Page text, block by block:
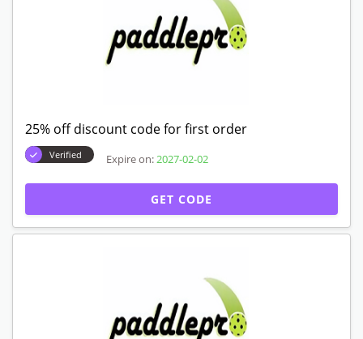
25% off discount code for first order
Verified Expire on: 2027-02-02
GET CODE